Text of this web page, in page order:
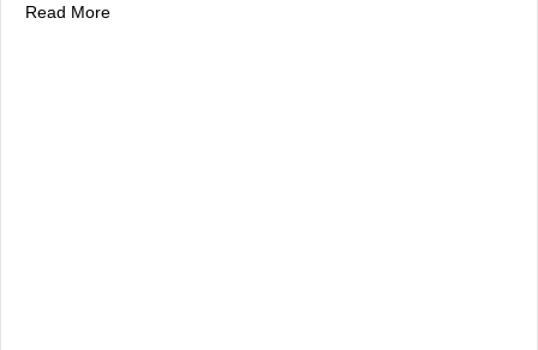
Read Moreabout Top 5 Benefits of Concrete Wire Sawing in